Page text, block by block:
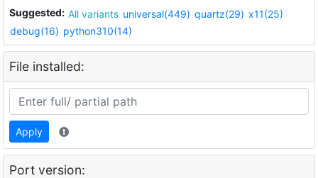
Suggested: All variants universal(449) quartz(29) x11(25)
debug(16) python310(14)
File installed:
Apply
Port version: